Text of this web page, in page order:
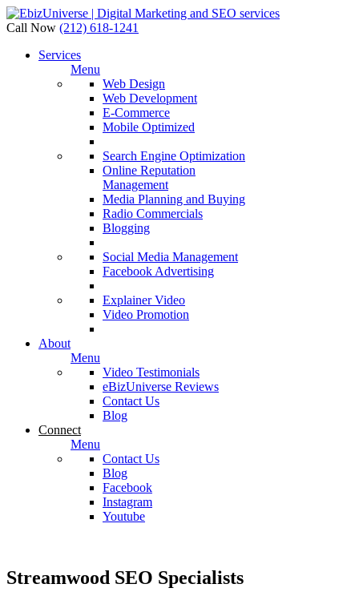
Call Now (212) 618-1241
Services
Menu
Web Design
Web Development
E-Commerce
Mobile Optimized
Search Engine Optimization
Online Reputation
Management
Media Planning and Buying
Radio Commercials
Blogging
Social Media Management
Facebook Advertising
Explainer Video
Video Promotion
About
Menu
Video Testimonials
eBizUniverse Reviews
Contact Us
Blog
Connect
Menu
Contact Us
Blog
Facebook
Instagram
Youtube
Streamwood SEO Specialists